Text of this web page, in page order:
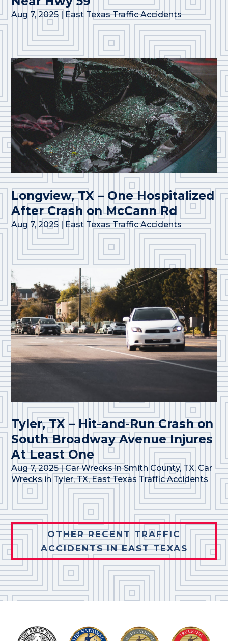
Aug 7, 2025 | East Texas Traffic Accidents
Longview, TX – One Hospitalized
After Crash on McCann Rd
Aug 7, 2025 | East Texas Traffic Accidents
Tyler, TX – Hit-and-Run Crash on
South Broadway Avenue Injures
At Least One
Aug 7, 2025|Car Wrecks in Smith County, TX, Car
Wrecks in Tyler, TX,East Texas Traffic Accidents
OTHER RECENT TRAFFIC
ACCIDENTS IN EAST TEXAS